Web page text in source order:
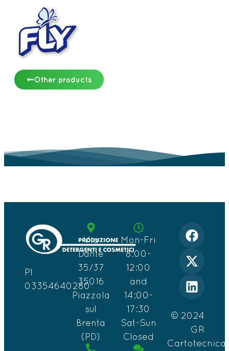
Other products
PI
03354640280
Via
Dante
35/37
35016
Piazzola
sul
Brenta
(PD)
Mon-Fri
8:00-
12:00
and
14:00-
17:30
Sat-Sun
Closed
© 2024
GR
Cartotecnica